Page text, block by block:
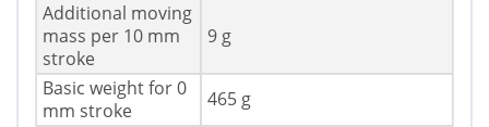
Additional moving
mass per 10 mm
stroke
9 g
Basic weight for 0
mm stroke
465 g